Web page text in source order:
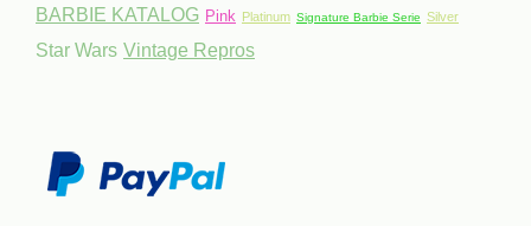
BARBIE KATALOG Pink Platinum Signature Barbie Serie Silver
Star Wars Vintage Repros